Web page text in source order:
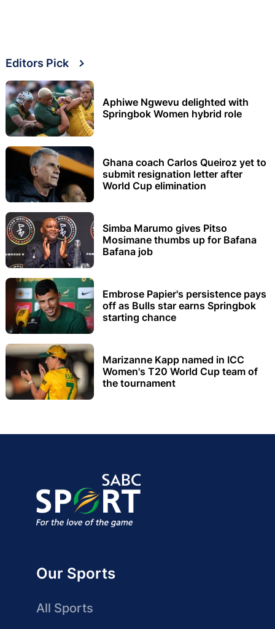
Editors Pick
Aphiwe Ngwevu delighted with
Springbok Women hybrid role
Ghana coach Carlos Queiroz yet to
submit resignation letter after
World Cup elimination
Simba Marumo gives Pitso
Mosimane thumbs up for Bafana
Bafana job
Embrose Papier's persistence pays
off as Bulls star earns Springbok
starting chance
Marizanne Kapp named in ICC
Women's T20 World Cup team of
the tournament
Our Sports
All Sports